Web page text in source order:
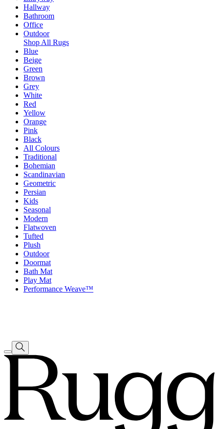
Hallway
Bathroom
Office
Outdoor
Shop All Rugs
Blue
Beige
Green
Brown
Grey
White
Red
Yellow
Orange
Pink
Black
All Colours
Traditional
Bohemian
Scandinavian
Geometric
Persian
Kids
Seasonal
Modern
Flatwoven
Tufted
Plush
Outdoor
Doormat
Bath Mat
Play Mat
Performance Weave™